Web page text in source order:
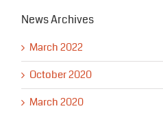
News Archives
March 2022
October 2020
March 2020